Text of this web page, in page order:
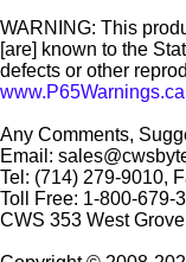
WARNING: This
[are] known to the
defects or other
Any Comments,
Email:
Tel: (714) 279-9010,
Toll Free: 1-800-679-
CWS 353 West